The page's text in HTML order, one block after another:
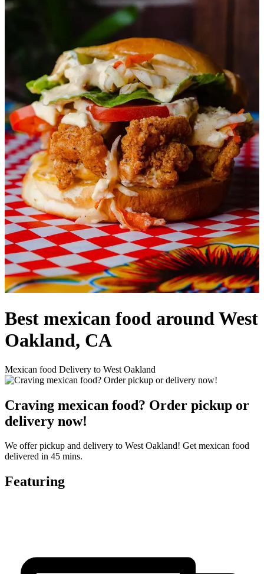
Best mexican food around West
Oakland, CA
Mexican food Delivery to West Oakland
Craving mexican food? Order pickup or
delivery now!
We offer pickup and delivery to West Oakland! Get mexican food
delivered in 45 mins.
Featuring